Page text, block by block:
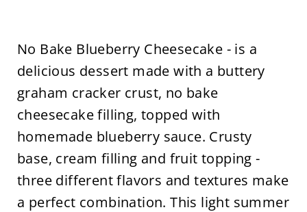
No Bake Blueberry Cheesecake - is a
delicious dessert made with a buttery
graham cracker crust, no bake
cheesecake filling, topped with
homemade blueberry sauce. Crusty
base, cream filling and fruit topping -
three different flavors and textures make
a perfect combination. This light summer